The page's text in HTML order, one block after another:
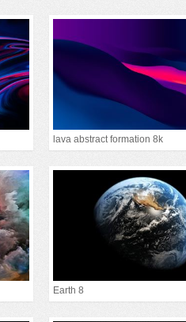
lava abstract formation 8k
Earth 8